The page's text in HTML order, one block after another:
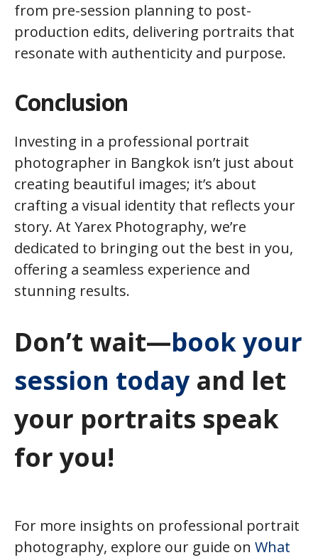
from pre-session planning to post-
production edits, delivering portraits that
resonate with authenticity and purpose.
Conclusion
Investing in a professional portrait
photographer in Bangkok isn’t just about
creating beautiful images; it’s about
crafting a visual identity that reflects your
story. At Yarex Photography, we’re
dedicated to bringing out the best in you,
offering a seamless experience and
stunning results.
Don’t wait—book your
session today and let
your portraits speak
for you!
For more insights on professional portrait
photography, explore our guide on What